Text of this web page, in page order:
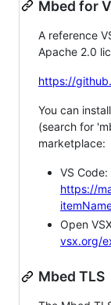
Mbed for
A reference
Apache 2.0
https://
You can
(search for
marketplace:
VS Code:
https://
Open
vsx.org/
Mbed TLS